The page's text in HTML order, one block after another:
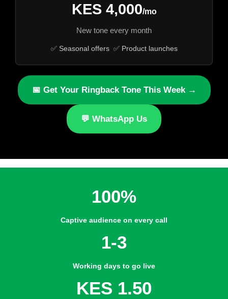
KES 4,000/mo
New tone every month
✅ Seasonal offers ✅ Product launches
📅 Get Your Ringback Tone This Week →
💬 WhatsApp Us
100%
Captive audience on every call
1-3
Working days to go live
KES 1.50